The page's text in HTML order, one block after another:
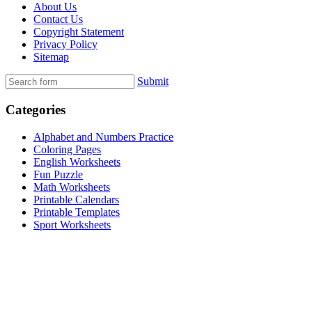
About Us
Contact Us
Copyright Statement
Privacy Policy
Sitemap
Submit
Categories
Alphabet and Numbers Practice
Coloring Pages
English Worksheets
Fun Puzzle
Math Worksheets
Printable Calendars
Printable Templates
Sport Worksheets